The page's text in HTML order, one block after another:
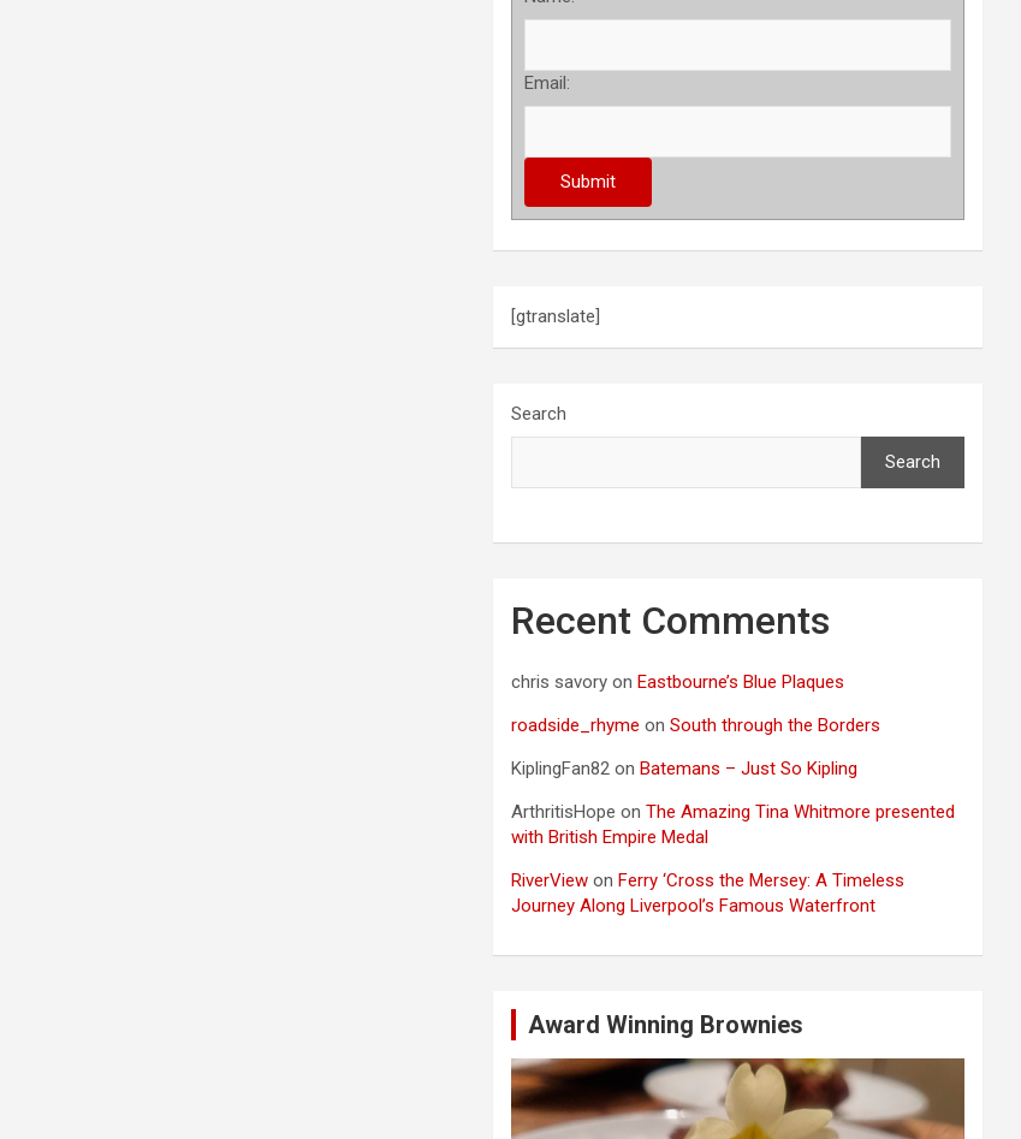
Email:
[gtranslate]
Search
Search
Recent Comments
chris savory onEastbourne’s Blue Plaques
roadside_rhyme onSouth through the Borders
KiplingFan82 onBatemans – Just So Kipling
ArthritisHope onThe Amazing Tina Whitmore presented
with British Empire Medal
RiverView onFerry ‘Cross the Mersey: A Timeless
Journey Along Liverpool’s Famous Waterfront
Award Winning Brownies